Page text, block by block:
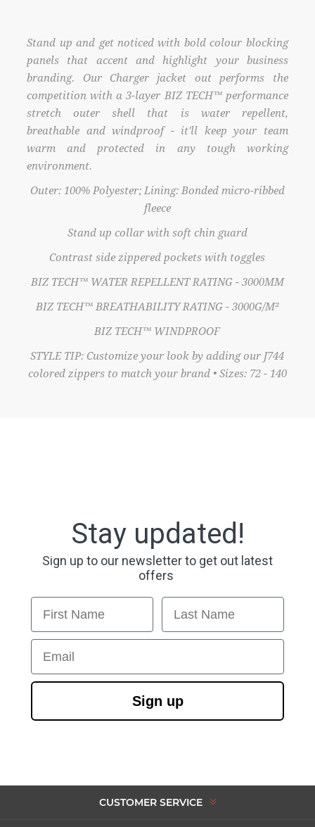
Stand up and get noticed with bold colour blocking
panels that accent and highlight your business
branding. Our Charger jacket out performs the
competition with a 3-layer BIZ TECH™ performance
stretch outer shell that is water repellent,
breathable and windproof - it'll keep your team
warm and protected in any tough working
environment.
Outer: 100% Polyester; Lining: Bonded micro-ribbed
fleece
Stand up collar with soft chin guard
Contrast side zippered pockets with toggles
BIZ TECH™ WATER REPELLENT RATING - 3000MM
BIZ TECH™ BREATHABILITY RATING - 3000G/M²
BIZ TECH™ WINDPROOF
STYLE TIP: Customize your look by adding our J744
colored zippers to match your brand • Sizes: 72 - 140
Stay updated!
Sign up to our newsletter to get out latest
offers
First Name Last Name
Email
Sign up
CUSTOMER SERVICE